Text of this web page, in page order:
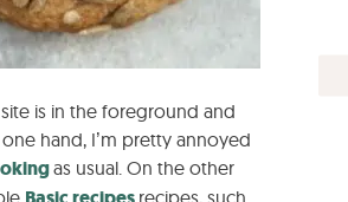
is in the foreground and
hand, I’m pretty annoyed
as usual. On the other